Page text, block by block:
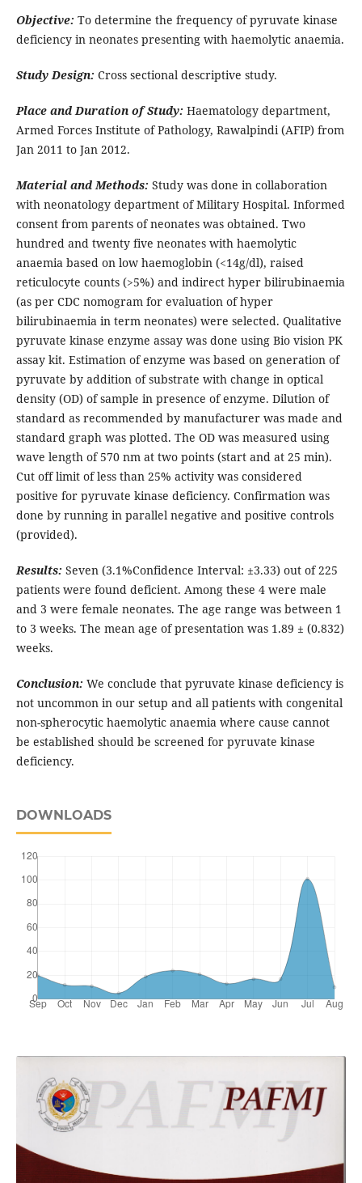
Objective: To determine the frequency of pyruvate kinase
deficiency in neonates presenting with haemolytic anaemia.
Study Design: Cross sectional descriptive study.
Place and Duration of Study: Haematology department,
Armed Forces Institute of Pathology, Rawalpindi (AFIP) from
Jan 2011 to Jan 2012.
Material and Methods: Study was done in collaboration
with neonatology department of Military Hospital. Informed
consent from parents of neonates was obtained. Two
hundred and twenty five neonates with haemolytic
anaemia based on low haemoglobin (<14g/dl), raised
reticulocyte counts (>5%) and indirect hyper bilirubinaemia
(as per CDC nomogram for evaluation of hyper
bilirubinaemia in term neonates) were selected. Qualitative
pyruvate kinase enzyme assay was done using Bio vision PK
assay kit. Estimation of enzyme was based on generation of
pyruvate by addition of substrate with change in optical
density (OD) of sample in presence of enzyme. Dilution of
standard as recommended by manufacturer was made and
standard graph was plotted. The OD was measured using
wave length of 570 nm at two points (start and at 25 min).
Cut off limit of less than 25% activity was considered
positive for pyruvate kinase deficiency. Confirmation was
done by running in parallel negative and positive controls
(provided).
Results: Seven (3.1%Confidence Interval: ±3.33) out of 225
patients were found deficient. Among these 4 were male
and 3 were female neonates. The age range was between 1
to 3 weeks. The mean age of presentation was 1.89 ± (0.832)
weeks.
Conclusion: We conclude that pyruvate kinase deficiency is
not uncommon in our setup and all patients with congenital
non-spherocytic haemolytic anaemia where cause cannot
be established should be screened for pyruvate kinase
deficiency.
DOWNLOADS